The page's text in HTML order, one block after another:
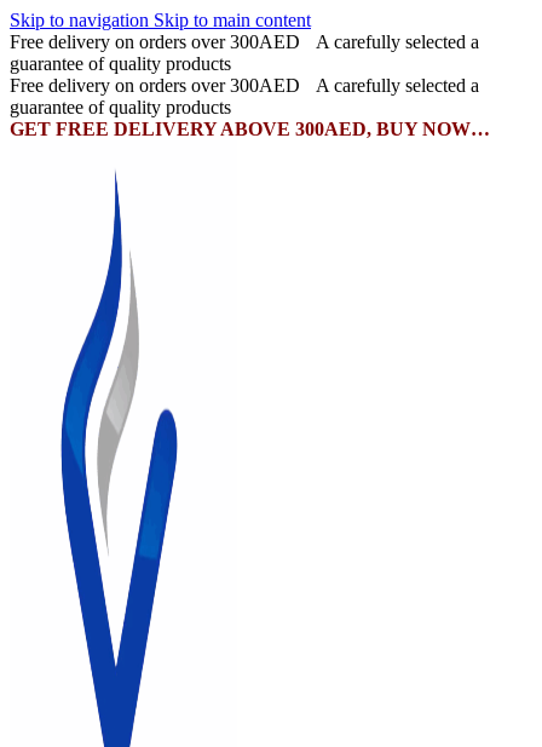
Skip to navigation Skip to main content
Free delivery on orders over 300AED
A carefully selected a
guarantee of quality products
Free delivery on orders over 300AED
A carefully selected a
guarantee of quality products
GET FREE DELIVERY ABOVE 300AED, BUY NOW…